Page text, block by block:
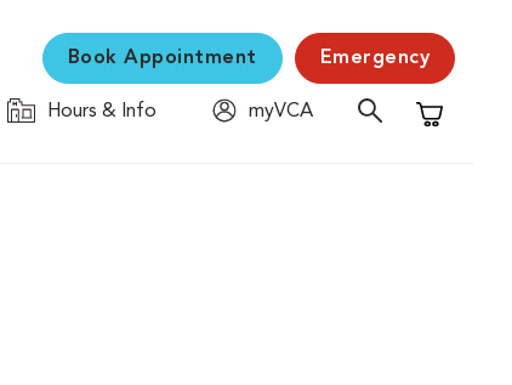
Book Appointment Emergency
Hours & Info
myVCA
Shopping